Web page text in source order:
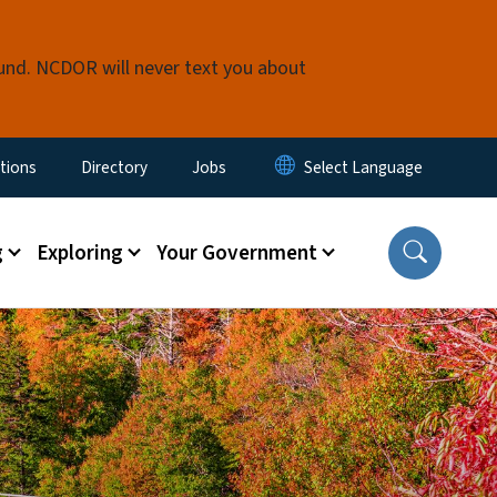
NCDOR will never text you about
Directory Jobs
Exploring Your Government